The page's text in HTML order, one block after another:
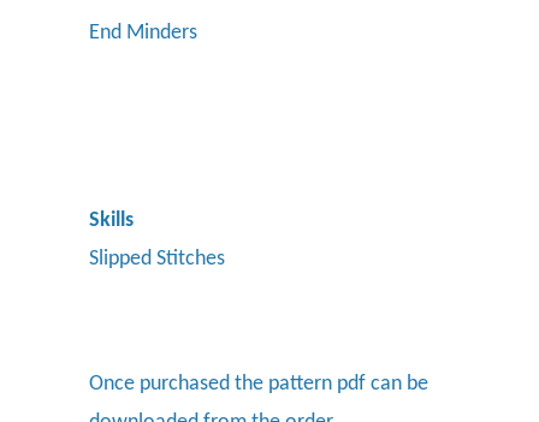
End Minders
Skills
Slipped Stitches
Once purchased the pattern pdf can be